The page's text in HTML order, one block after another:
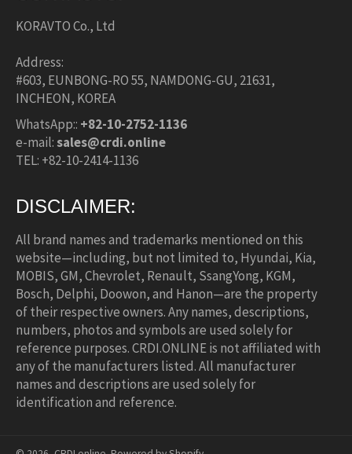
KORAVTO Co., Ltd
Address:
#603, EUNBONG-RO 55, NAMDONG-GU, 21631,
INCHEON, KOREA
WhatsApp:: +82-10-2752-1136
e-mail:sales@crdi.online
TEL: +82-10-2414-1136
DISCLAIMER:
All brand names and trademarks mentioned on this
website—including, but not limited to, Hyundai, Kia,
MOBIS, GM, Chevrolet, Renault, SsangYong, KGM,
Bosch, Delphi, Doowon, and Hanon—are the property
of their respective owners. Any names, descriptions,
numbers, photos and symbols are used solely for
reference purposes. CRDI.ONLINE is not affiliated with
any of the manufacturers listed. All manufacturer
names and descriptions are used solely for
identification and reference.